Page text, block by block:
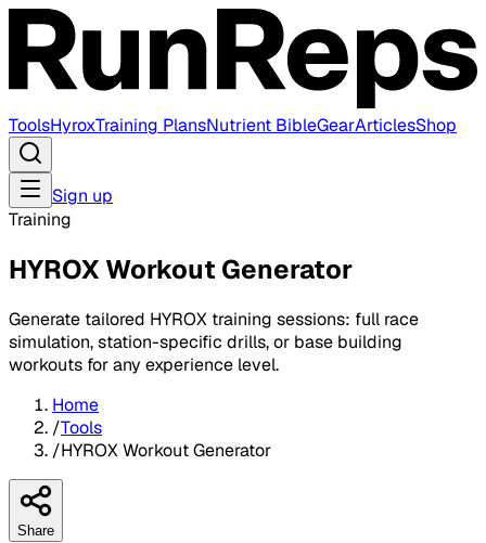
ToolsHyroxTraining PlansNutrient BibleGearArticlesShop
Sign up
Training
HYROX Workout Generator
Generate tailored HYROX training sessions: full race
simulation, station-specific drills, or base building
workouts for any experience level.
Home
/Tools
/HYROX Workout Generator
Share